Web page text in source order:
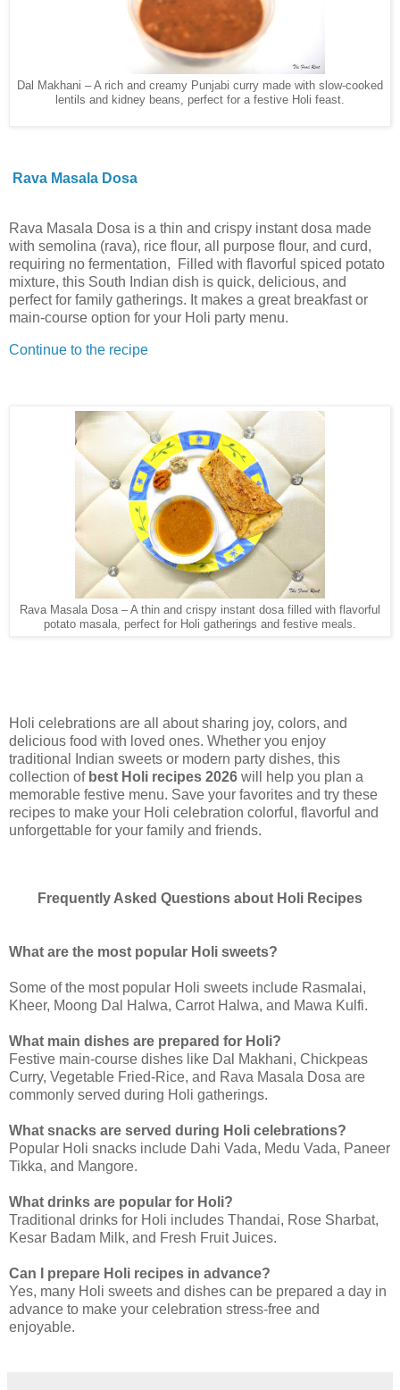
Dal Makhani – A rich and creamy Punjabi curry made with slow-cooked
lentils and kidney beans, perfect for a festive Holi feast.
Rava Masala Dosa
Rava Masala Dosa is a thin and crispy instant dosa made
with semolina (rava), rice flour, all purpose flour, and curd,
requiring no fermentation, Filled with flavorful spiced potato
mixture, this South Indian dish is quick, delicious, and
perfect for family gatherings. It makes a great breakfast or
main-course option for your Holi party menu.
Continue to the recipe
Rava Masala Dosa – A thin and crispy instant dosa filled with flavorful
potato masala, perfect for Holi gatherings and festive meals.
Holi celebrations are all about sharing joy, colors, and
delicious food with loved ones. Whether you enjoy
traditional Indian sweets or modern party dishes, this
collection of best Holi recipes 2026 will help you plan a
memorable festive menu. Save your favorites and try these
recipes to make your Holi celebration colorful, flavorful and
unforgettable for your family and friends.
Frequently Asked Questions about Holi Recipes
What are the most popular Holi sweets?
Some of the most popular Holi sweets include Rasmalai,
Kheer, Moong Dal Halwa, Carrot Halwa, and Mawa Kulfi.
What main dishes are prepared for Holi?
Festive main-course dishes like Dal Makhani, Chickpeas
Curry, Vegetable Fried-Rice, and Rava Masala Dosa are
commonly served during Holi gatherings.
What snacks are served during Holi celebrations?
Popular Holi snacks include Dahi Vada, Medu Vada, Paneer
Tikka, and Mangore.
What drinks are popular for Holi?
Traditional drinks for Holi includes Thandai, Rose Sharbat,
Kesar Badam Milk, and Fresh Fruit Juices.
Can I prepare Holi recipes in advance?
Yes, many Holi sweets and dishes can be prepared a day in
advance to make your celebration stress-free and
enjoyable.